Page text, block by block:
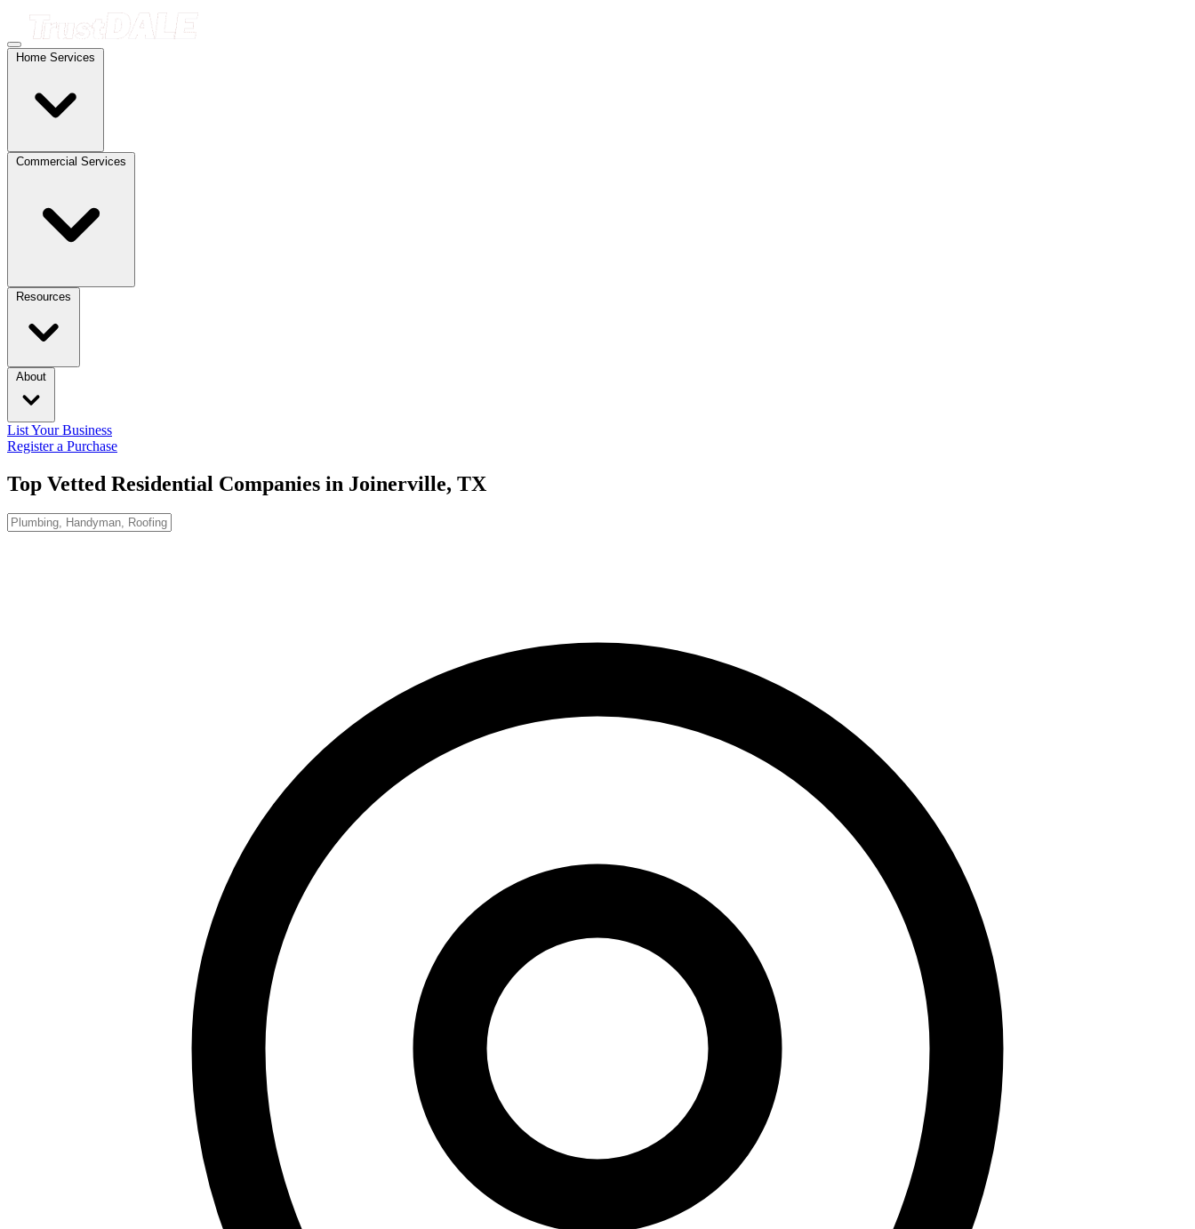
Home Services
Commercial Services
Resources
About
List Your Business
Register a Purchase
Top Vetted Residential Companies in Joinerville, TX